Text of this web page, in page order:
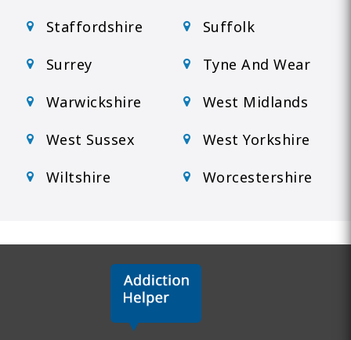
Staffordshire
Suffolk
Surrey
Tyne And Wear
Warwickshire
West Midlands
West Sussex
West Yorkshire
Wiltshire
Worcestershire